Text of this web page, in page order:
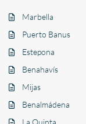
Marbella
Puerto Banus
Estepona
Benahavís
Mijas
Benalmádena
La Quinta